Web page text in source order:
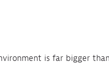
is far bigger